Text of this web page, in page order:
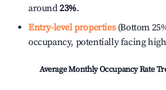
around23%.
Entry-level properties(Bottom
occupancy, potentially facing
Average Monthly Occupancy Rate